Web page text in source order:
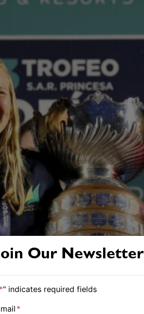
Our Newsletter
" indicates required fields
*